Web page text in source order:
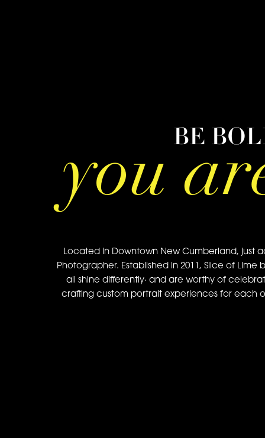
Located in Downtown New Cumberland, just
Photographer. Established in 2011, Slice of
all shine differently· and are worthy of
crafting custom portrait experiences for each
you
BE